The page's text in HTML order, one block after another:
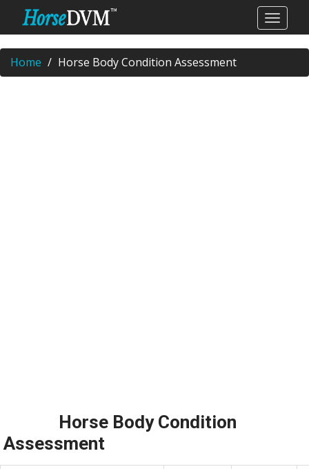
Home Horse Body Condition Assessment
Horse Body Condition
Assessment